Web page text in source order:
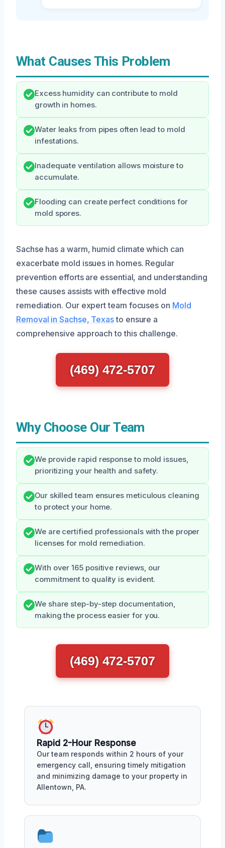
What Causes This Problem
Excess humidity can contribute to mold
growth in homes.
Water leaks from pipes often lead to mold
infestations.
Inadequate ventilation allows moisture to
accumulate.
Flooding can create perfect conditions for
mold spores.
Sachse has a warm, humid climate which can
exacerbate mold issues in homes. Regular
prevention efforts are essential, and understanding
these causes assists with effective mold
remediation. Our expert team focuses on Mold
Removal in Sachse, Texasto ensure a
comprehensive approach to this challenge.
(469) 472-5707
Why Choose Our Team
We provide rapid response to mold issues,
prioritizing your health and safety.
Our skilled team ensures meticulous cleaning
to protect your home.
We are certified professionals with the proper
licenses for mold remediation.
With over 165 positive reviews, our
commitment to quality is evident.
We share step-by-step documentation,
making the process easier for you.
(469) 472-5707
Rapid 2-Hour Response
Our team responds within 2 hours of your
emergency call, ensuring timely mitigation
and minimizing damage to your property in
Allentown, PA.